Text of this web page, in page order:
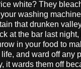
white? They
washing
that drunken
at the bar last
in your food to
and ward off any
it wards them off